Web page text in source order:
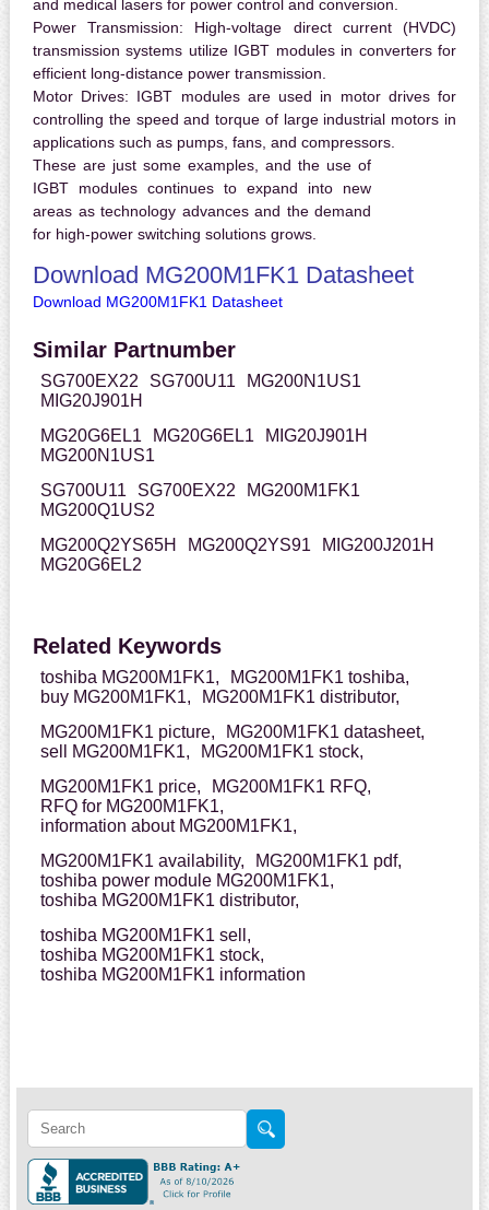
and medical lasers for power control and conversion.
Power Transmission: High-voltage direct current (HVDC)
transmission systems utilize IGBT modules in converters for
efficient long-distance power transmission.
Motor Drives: IGBT modules are used in motor drives for
controlling the speed and torque of large industrial motors in
applications such as pumps, fans, and compressors.
These are just some examples, and the use of
IGBT modules continues to expand into new
areas as technology advances and the demand
for high-power switching solutions grows.
Download MG200M1FK1 Datasheet
Download MG200M1FK1 Datasheet
Similar Partnumber
SG700EX22 SG700U11
MG200N1US1
MIG20J901H
MG20G6EL1
MG20G6EL1
MIG20J901H
MG200N1US1
SG700U11
SG700EX22
MG200M1FK1
MG200Q1US2
MG200Q2YS65H
MG200Q2YS91
MIG200J201H
MG20G6EL2
Related Keywords
toshiba MG200M1FK1,
MG200M1FK1 toshiba,
buy MG200M1FK1,
MG200M1FK1 distributor,
MG200M1FK1 picture,
MG200M1FK1 datasheet,
sell MG200M1FK1,
MG200M1FK1 stock,
MG200M1FK1 price,
MG200M1FK1 RFQ,
RFQ for MG200M1FK1,
information about MG200M1FK1,
MG200M1FK1 availability,
MG200M1FK1 pdf,
toshiba power module MG200M1FK1,
toshiba MG200M1FK1 distributor,
toshiba MG200M1FK1 sell,
toshiba MG200M1FK1 stock,
toshiba MG200M1FK1 information